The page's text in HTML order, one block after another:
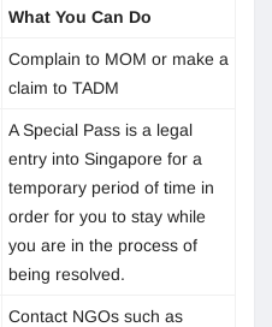
What You Can Do
Complain to MOM or make a
claim to TADM
A Special Pass is a legal
entry into Singapore for a
temporary period of time in
order for you to stay while
you are in the process of
being resolved.
Contact NGOs such as